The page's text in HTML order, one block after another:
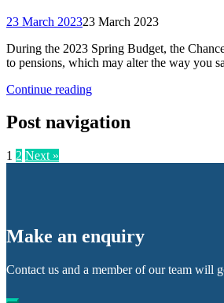
23 March 202323 March 2023
During the 2023 Spring Budget, the
to pensions, which may alter the way you
Continue reading
Post navigation
1 2 Next »
Make an enquiry
Contact us and a member of our team will